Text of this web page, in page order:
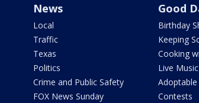
News
Local
Traffic
Texas
Politics
Crime and Public Safety
FOX News Sunday
Good
Birthday
Keeping
Cooking
Live
Adoptable
Contests